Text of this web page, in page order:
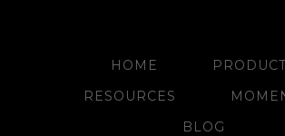
HOME
RESOURCES
BLOG